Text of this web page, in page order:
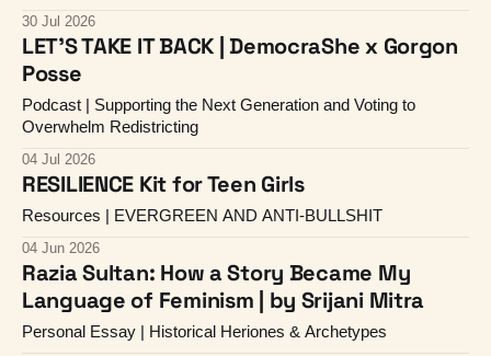
30 Jul 2026
LET'S TAKE IT BACK | DemocraShe x Gorgon
Posse
Podcast | Supporting the Next Generation and Voting to
Overwhelm Redistricting
04 Jul 2026
RESILIENCE Kit for Teen Girls
Resources | EVERGREEN AND ANTI-BULLSHIT
04 Jun 2026
Razia Sultan: How a Story Became My
Language of Feminism | by Srijani Mitra
Personal Essay | Historical Heriones & Archetypes